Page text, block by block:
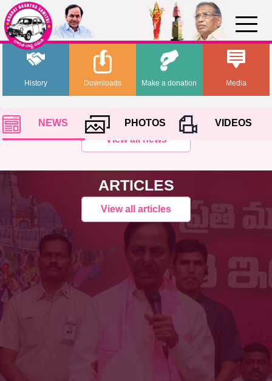
History Media
Downloads Make a donation
NEWS PHOTOS
VIDEOS
View all news
ARTICLES
View all articles